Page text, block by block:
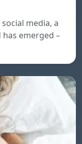
media, a
emerged –